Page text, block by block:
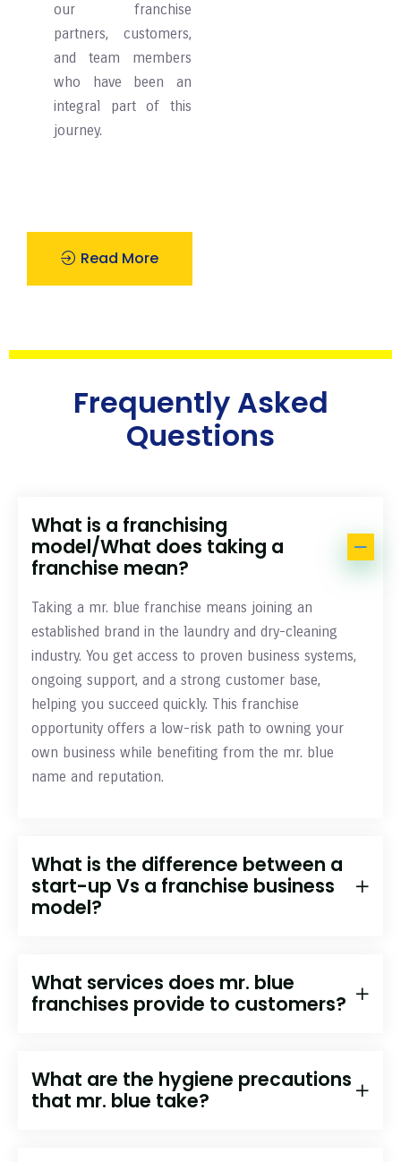
our franchise
partners, customers,
and team members
who have been an
integral part of this
journey.
Read More
Frequently Asked
Questions
What is a franchising
model/What does taking a
franchise mean?
Taking a mr. blue franchise means joining an
established brand in the laundry and dry-cleaning
industry. You get access to proven business systems,
ongoing support, and a strong customer base,
helping you succeed quickly. This franchise
opportunity offers a low-risk path to owning your
own business while benefiting from the mr. blue
name and reputation.
What is the difference between a
start-up Vs a franchise business
model?
What services does mr. blue
franchises provide to customers?
What are the hygiene precautions
that mr. blue take?